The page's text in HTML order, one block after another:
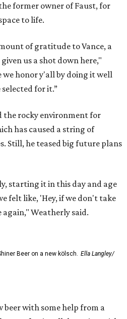
former owner of Faust, for
to life.
of gratitude to Vance, a
us a shot down here,"
we honor y'all by doing it well
for it.”
the rocky environment for
has caused a string of
Still, he teased big future plans
starting it in this day and age
felt like, 'Hey, if we don't take
Weatherly said.
Beer on a new kölsch. Ella Langley/
beer with some help from a